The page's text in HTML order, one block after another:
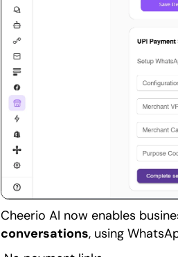
Cheerio AI now enables
conversations, using